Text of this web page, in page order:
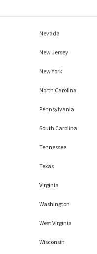
Nevada
New Jersey
New York
North Carolina
Pennsylvania
South Carolina
Tennessee
Texas
Virginia
Washington
West Virginia
Wisconsin